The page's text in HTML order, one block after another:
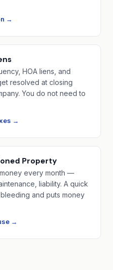
→
HOA liens, and
resolved at closing
You do not need to
→
Property
every month —
liability. A quick
and puts money
→